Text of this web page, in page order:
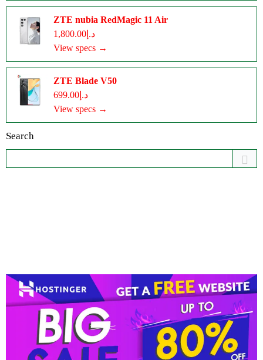
ZTE nubia RedMagic 11 Air
د.إ1,800.00
View specs →
ZTE Blade V50
د.إ699.00
View specs →
Search